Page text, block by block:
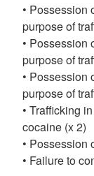
• Possession
purpose of
• Possession
purpose of
• Possession
purpose of
• Trafficking
cocaine (x 2)
• Possession
• Failure to